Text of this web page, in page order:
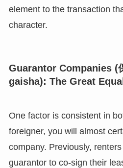
element to the transaction
character.
Guarantor Companies (
gaisha): The Great
One factor is consistent in
foreigner, you will almost
company. Previously,
guarantor to co-sign their